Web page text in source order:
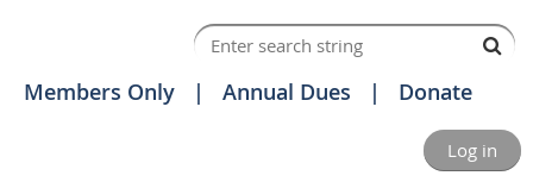
Members Only Annual Dues Donate
Log in